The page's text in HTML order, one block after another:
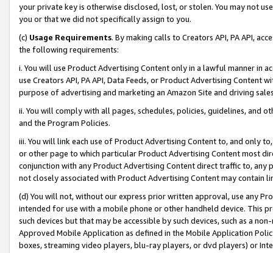
your private key is otherwise disclosed, lost, or stolen. You may not
you or that we did not specifically assign to you.
(c) Usage Requirements. By making calls to Creators API, PA API,
the following requirements:
i. You will use Product Advertising Content only in a lawful manner in
use Creators API, PA API, Data Feeds, or Product Advertising
purpose of advertising and marketing an Amazon Site and driving
ii. You will comply with all pages, schedules, policies, guidelines, and
and the Program Policies.
iii. You will link each use of Product Advertising Content to, and only
or other page to which particular Product Advertising Content most
conjunction with any Product Advertising Content direct traffic to,
not closely associated with Product Advertising Content may contain
(d) You will not, without our express prior written approval, use any
intended for use with a mobile phone or other handheld device. This
such devices but that may be accessible by such devices, such as a
Approved Mobile Application as defined in the Mobile Application
boxes, streaming video players, blu-ray players, or dvd players) or